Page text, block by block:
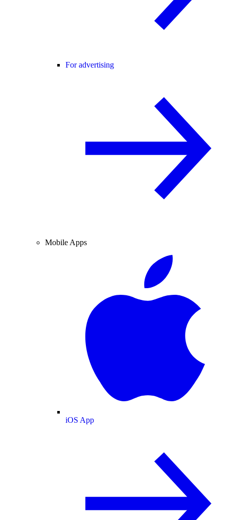
For advertising
Mobile Apps
iOS App